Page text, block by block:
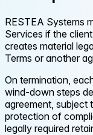
RESTEA Systems
Services if the
creates material
Terms or another
On termination,
wind-down steps
agreement, subject
protection of
legally required